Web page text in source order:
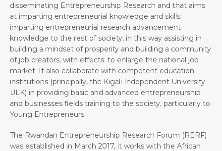
disseminating Entrepreneurship Research and that aims
at imparting entrepreneurial knowledge and skills;
imparting entrepreneurial research advancement
knowledge to the rest of society, in this way assisting in
building a mindset of prosperity and building a community
of job creators; with effects: to enlarge the national job
market. It also collaborate with competent education
institutions (principally, the Kigali Independent University
ULK) in providing basic and advanced entrepreneurship
and businesses fields training to the society, particularly to
Young Entrepreneurs.
The Rwandan Entrepreneurship Research Forum (RERF)
was established in March 2017, it works with the African